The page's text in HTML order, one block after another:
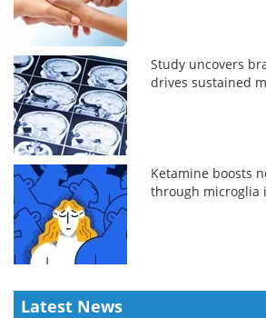
Study uncovers
drives sustained
Ketamine boosts
through microglia
Latest News